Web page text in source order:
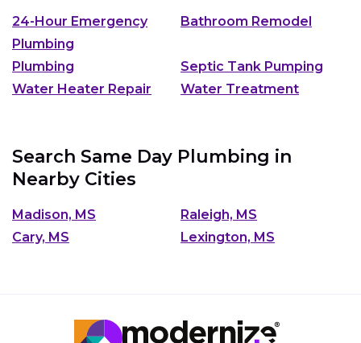
24-Hour Emergency
Plumbing
Bathroom Remodel
Plumbing
Septic Tank Pumping
Water Heater Repair
Water Treatment
Search Same Day Plumbing in
Nearby Cities
Madison, MS
Raleigh, MS
Cary, MS
Lexington, MS